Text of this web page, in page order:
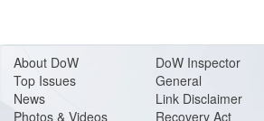
About DoW
Top Issues
News
Photos & Videos
DoW Inspector
General
Link Disclaimer
Recovery Act